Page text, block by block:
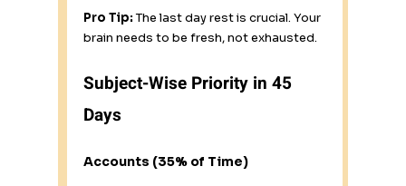
Pro Tip: The last day rest is crucial. Your
brain needs to be fresh, not exhausted.
Subject-Wise Priority in 45
Days
Accounts (35% of Time)